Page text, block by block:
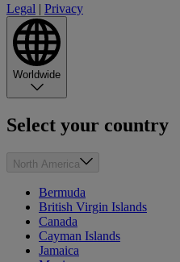
Legal | Privacy
Worldwide
Select your country
North America
Bermuda
British Virgin Islands
Canada
Cayman Islands
Jamaica